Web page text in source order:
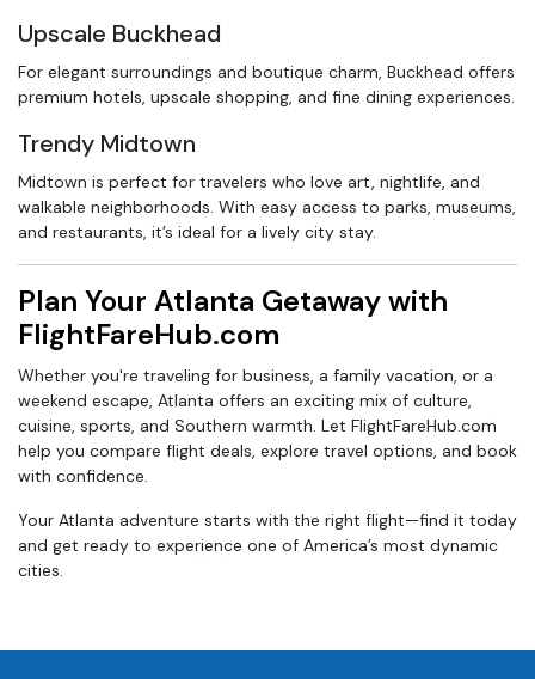
Upscale Buckhead
For elegant surroundings and boutique charm, Buckhead offers
premium hotels, upscale shopping, and fine dining experiences.
Trendy Midtown
Midtown is perfect for travelers who love art, nightlife, and
walkable neighborhoods. With easy access to parks, museums,
and restaurants, it’s ideal for a lively city stay.
Plan Your Atlanta Getaway with
FlightFareHub.com
Whether you're traveling for business, a family vacation, or a
weekend escape, Atlanta offers an exciting mix of culture,
cuisine, sports, and Southern warmth. Let FlightFareHub.com
help you compare flight deals, explore travel options, and book
with confidence.
Your Atlanta adventure starts with the right flight—find it today
and get ready to experience one of America’s most dynamic
cities.